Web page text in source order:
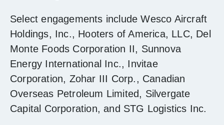
Select engagements include Wesco Aircraft
Holdings, Inc., Hooters of America, LLC, Del
Monte Foods Corporation II, Sunnova
Energy International Inc., Invitae
Corporation, Zohar III Corp., Canadian
Overseas Petroleum Limited, Silvergate
Capital Corporation, and STG Logistics Inc.